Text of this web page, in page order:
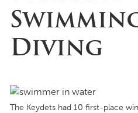
Diving
The Keydets had 10 first-place